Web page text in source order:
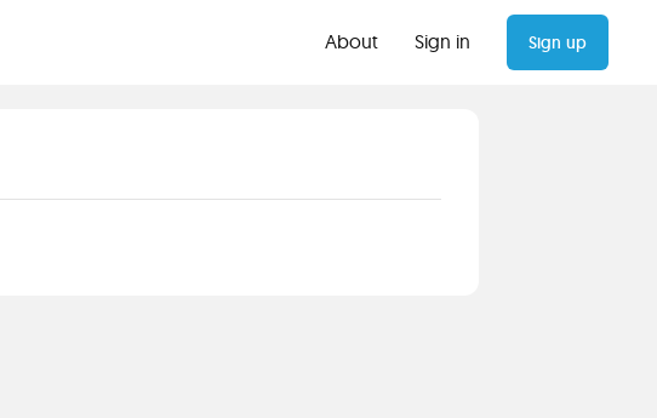
About Sign in Sign up